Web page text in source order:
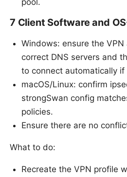
7 Client Software and
Windows: ensure the
correct DNS servers and
to connect automatically if
macOS/Linux: confirm
strongSwan config
policies.
Ensure there are no
What to do:
Recreate the VPN profile